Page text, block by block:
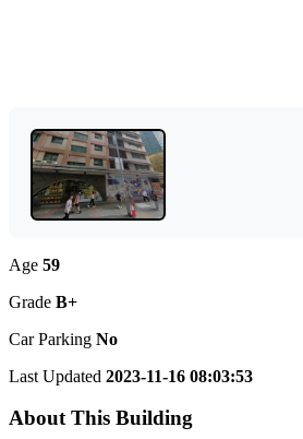
Age 59
Grade B+
Car Parking No
Last Updated 2023-11-16 08:03:53
About This Building